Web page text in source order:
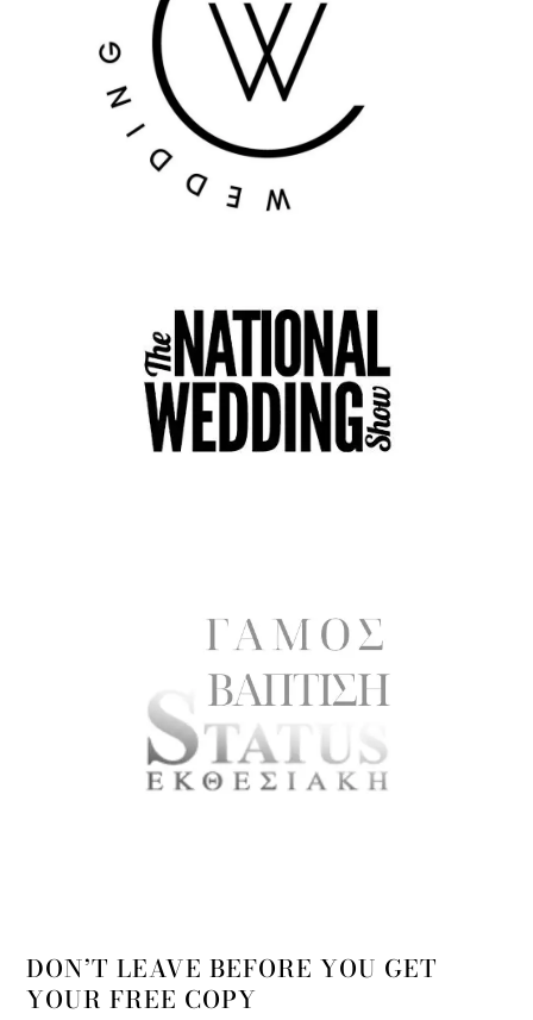
DON’T LEAVE BEFORE YOU GET
YOUR FREE COPY